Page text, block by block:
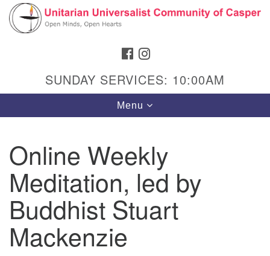
Search
Google
Map
Hours & Info
1040 W 15th St,
Casper, WY 82604
307-266-3350
FACEBOOK
SUNDAY SERVICES: 10:00AM
Toggle
navigation
Menu
Online Weekly
Meditation, led by
Buddhist Stuart
Mackenzie